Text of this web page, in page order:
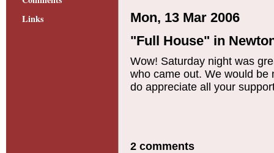
Links
Mon, 13 Mar 2006
"Full House" in
Wow! Saturday night was
who came out. We would be
do appreciate all your
2 comments